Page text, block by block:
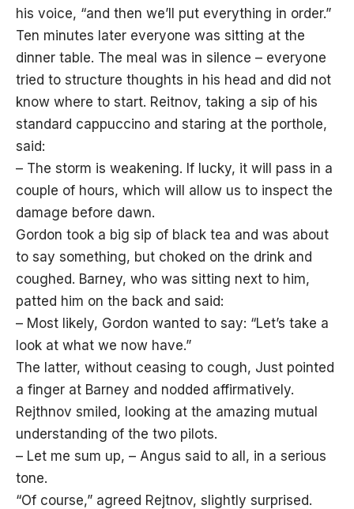
his voice, “and then we’ll put everything in order.”
Ten minutes later everyone was sitting at the
dinner table. The meal was in silence – everyone
tried to structure thoughts in his head and did not
know where to start. Reitnov, taking a sip of his
standard cappuccino and staring at the porthole,
said:
– The storm is weakening. If lucky, it will pass in a
couple of hours, which will allow us to inspect the
damage before dawn.
Gordon took a big sip of black tea and was about
to say something, but choked on the drink and
coughed. Barney, who was sitting next to him,
patted him on the back and said:
– Most likely, Gordon wanted to say: “Let’s take a
look at what we now have.”
The latter, without ceasing to cough, Just pointed
a finger at Barney and nodded affirmatively.
Rejthnov smiled, looking at the amazing mutual
understanding of the two pilots.
– Let me sum up, – Angus said to all, in a serious
tone.
“Of course,” agreed Rejtnov, slightly surprised.